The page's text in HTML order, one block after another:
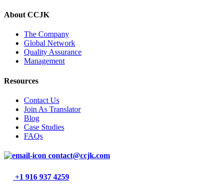
About CCJK
The Company
Global Network
Quality Assurance
Management
Resources
Contact Us
Join As Translator
Blog
Case Studies
FAQs
contact@ccjk.com
+1 916 937 4259